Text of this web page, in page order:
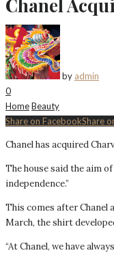
Chanel
by admin
0
HomeBeauty
Share on FacebookShare
Chanel has acquired
The house said the aim
independence.”
This comes after
March, the shirt
“At Chanel, we have